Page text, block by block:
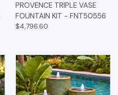
PROVENCE TRIPLE VASE
FOUNTAIN KIT - FNT50556
$4,796.60